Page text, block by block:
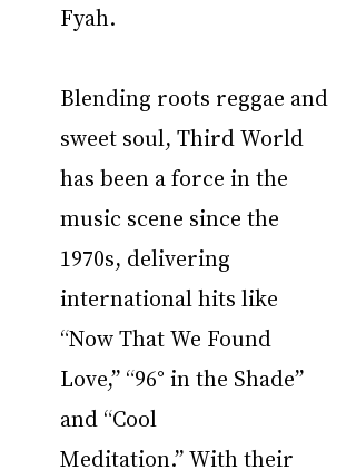
Fyah.
Blending roots reggae and
sweet soul, Third World
has been a force in the
music scene since the
1970s, delivering
international hits like
“Now That We Found
Love,” “96° in the Shade”
and “Cool
Meditation.” With their